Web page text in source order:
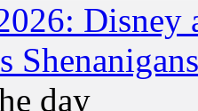
Disney
day